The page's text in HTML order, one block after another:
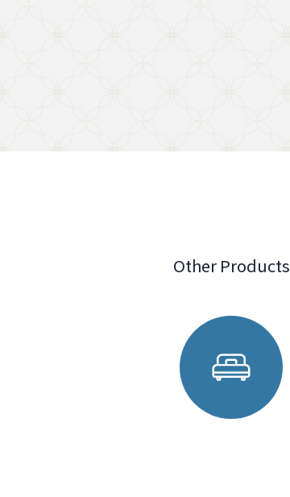
Other Products